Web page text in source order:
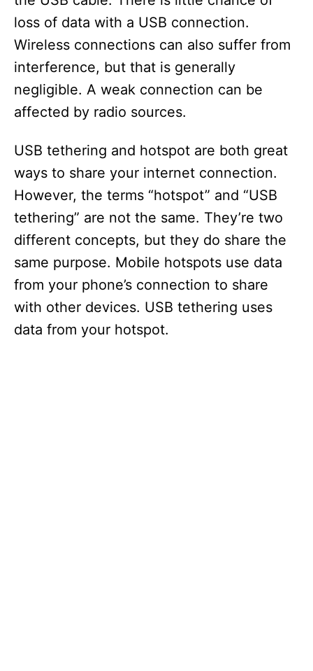
loss of data with a USB connection.
Wireless connections can also suffer from
interference, but that is generally
negligible. A weak connection can be
affected by radio sources.
USB tethering and hotspot are both great
ways to share your internet connection.
However, the terms “hotspot” and “USB
tethering” are not the same. They’re two
different concepts, but they do share the
same purpose. Mobile hotspots use data
from your phone’s connection to share
with other devices. USB tethering uses
data from your hotspot.